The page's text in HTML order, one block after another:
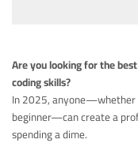
Are you looking for the
codingskills?
In 2025, anyone—whether
beginner—can create a
spending a dime.